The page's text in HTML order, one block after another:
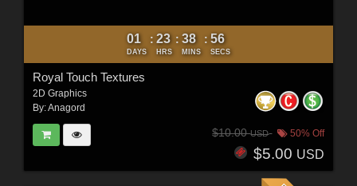
01
DAYS
: 23
HRS
: 38
MINS
: 54
SECS
Royal Touch Textures
2D Graphics
By:Anagord
$10.00USD 50% Off
$5.00 USD